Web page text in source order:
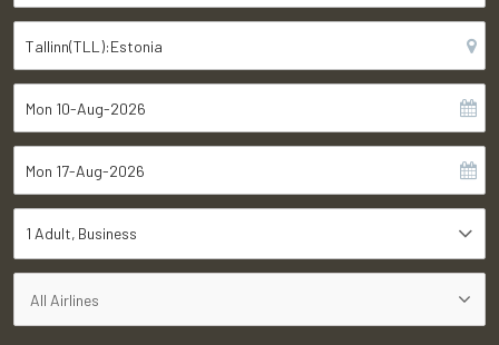
1 Adult Business